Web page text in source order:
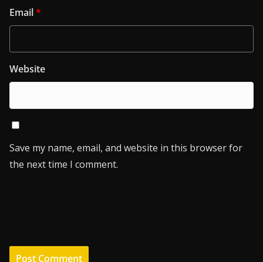
Email*
Website
Save my name, email, and website in this browser for
the next time I comment.